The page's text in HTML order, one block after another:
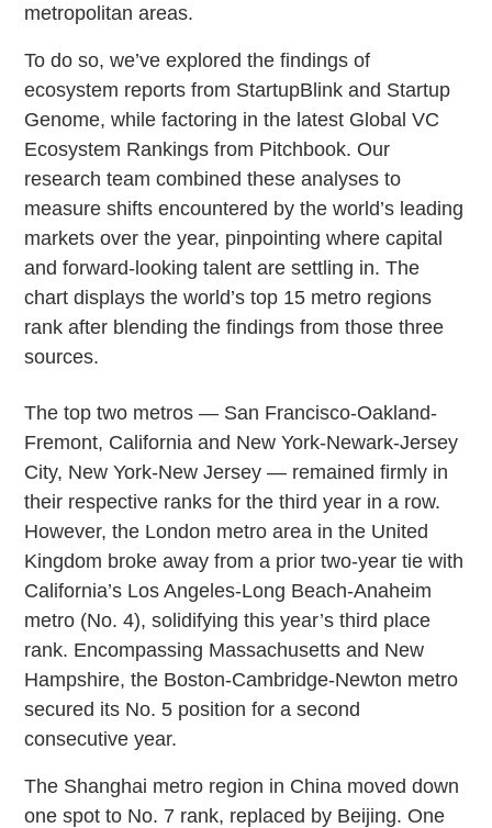
metropolitan areas.
To do so, we’ve explored the findings of
ecosystem reports from StartupBlink and Startup
Genome, while factoring in the latest Global VC
Ecosystem Rankings from Pitchbook. Our
research team combined these analyses to
measure shifts encountered by the world’s leading
markets over the year, pinpointing where capital
and forward-looking talent are settling in. The
chart displays the world’s top 15 metro regions
rank after blending the findings from those three
sources.
The top two metros — San Francisco-Oakland-
Fremont, California and New York-Newark-Jersey
City, New York-New Jersey — remained firmly in
their respective ranks for the third year in a row.
However, the London metro area in the United
Kingdom broke away from a prior two-year tie with
California’s Los Angeles-Long Beach-Anaheim
metro (No. 4), solidifying this year’s third place
rank. Encompassing Massachusetts and New
Hampshire, the Boston-Cambridge-Newton metro
secured its No. 5 position for a second
consecutive year.
The Shanghai metro region in China moved down
one spot to No. 7 rank, replaced by Beijing. One